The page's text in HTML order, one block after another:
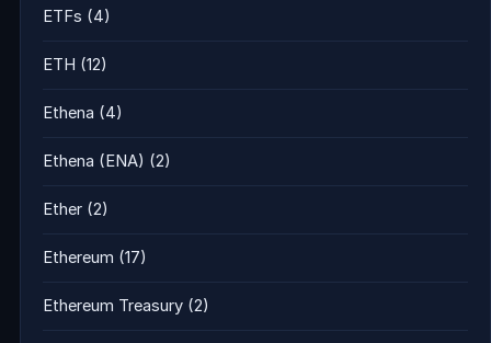
ETFs (4)
ETH (12)
Ethena (4)
Ethena (ENA) (2)
Ether (2)
Ethereum (17)
Ethereum Treasury (2)